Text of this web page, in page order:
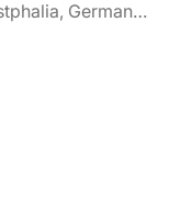
🌎 Bad Wünnenberg, North Rhine-Westphalia, Germany jobs